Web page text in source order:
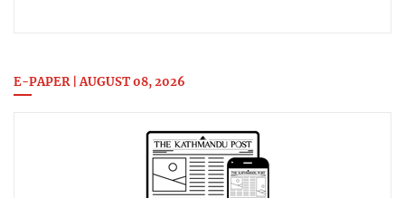
E-PAPER | AUGUST 08, 2026